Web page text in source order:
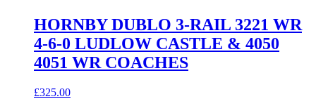
HORNBY DUBLO 3-RAIL 3221 WR
4-6-0 LUDLOW CASTLE & 4050
4051 WR COACHES
£325.00